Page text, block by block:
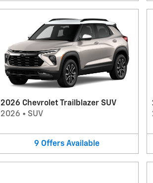
2026 Chevrolet Trailblazer SUV
2026 • SUV
9 Offers Available